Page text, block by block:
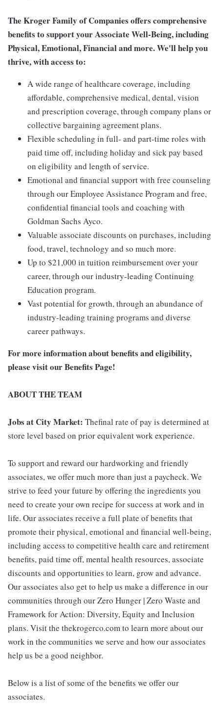
The Kroger Family of Companies offers comprehensive
benefits to support your Associate Well-Being, including
Physical, Emotional, Financial and more. We'll help you
thrive, with access to:
A wide range of healthcare coverage, including
affordable, comprehensive medical, dental, vision
and prescription coverage, through company plans or
collective bargaining agreement plans.
Flexible scheduling in full- and part-time roles with
paid time off, including holiday and sick pay based
on eligibility and length of service.
Emotional and financial support with free counseling
through our Employee Assistance Program and free,
confidential financial tools and coaching with
Goldman Sachs Ayco.
Valuable associate discounts on purchases, including
food, travel, technology and so much more.
Up to $21,000 in tuition reimbursement over your
career, through our industry-leading Continuing
Education program.
Vast potential for growth, through an abundance of
industry-leading training programs and diverse
career pathways.
For more information about benefits and eligibility,
please visitour Benefits Page!
ABOUT THE TEAM
Jobs at City Market: Thefinal rate of pay is determined at
store level based on prior equivalent work experience.
To support and reward our hardworking and friendly
associates, we offer much more than just a paycheck. We
strive to feed your future by offering the ingredients you
need to create your own recipe for success at work and in
life. Our associates receive a full plate of benefits that
promote their physical, emotional and financial well-being,
including access to competitive health care and retirement
benefits, paid time off, mental health resources, associate
discounts and opportunities to learn, grow and advance.
Our associates also get to help us make a difference in our
communities through our Zero Hunger | Zero Waste and
Framework for Action: Diversity, Equity and Inclusion
plans. Visit the thekrogerco.com to learn more about our
work in the communities we serve and how our associates
help us be a good neighbor.
Below is a list of some of the benefits we offer our
associates.